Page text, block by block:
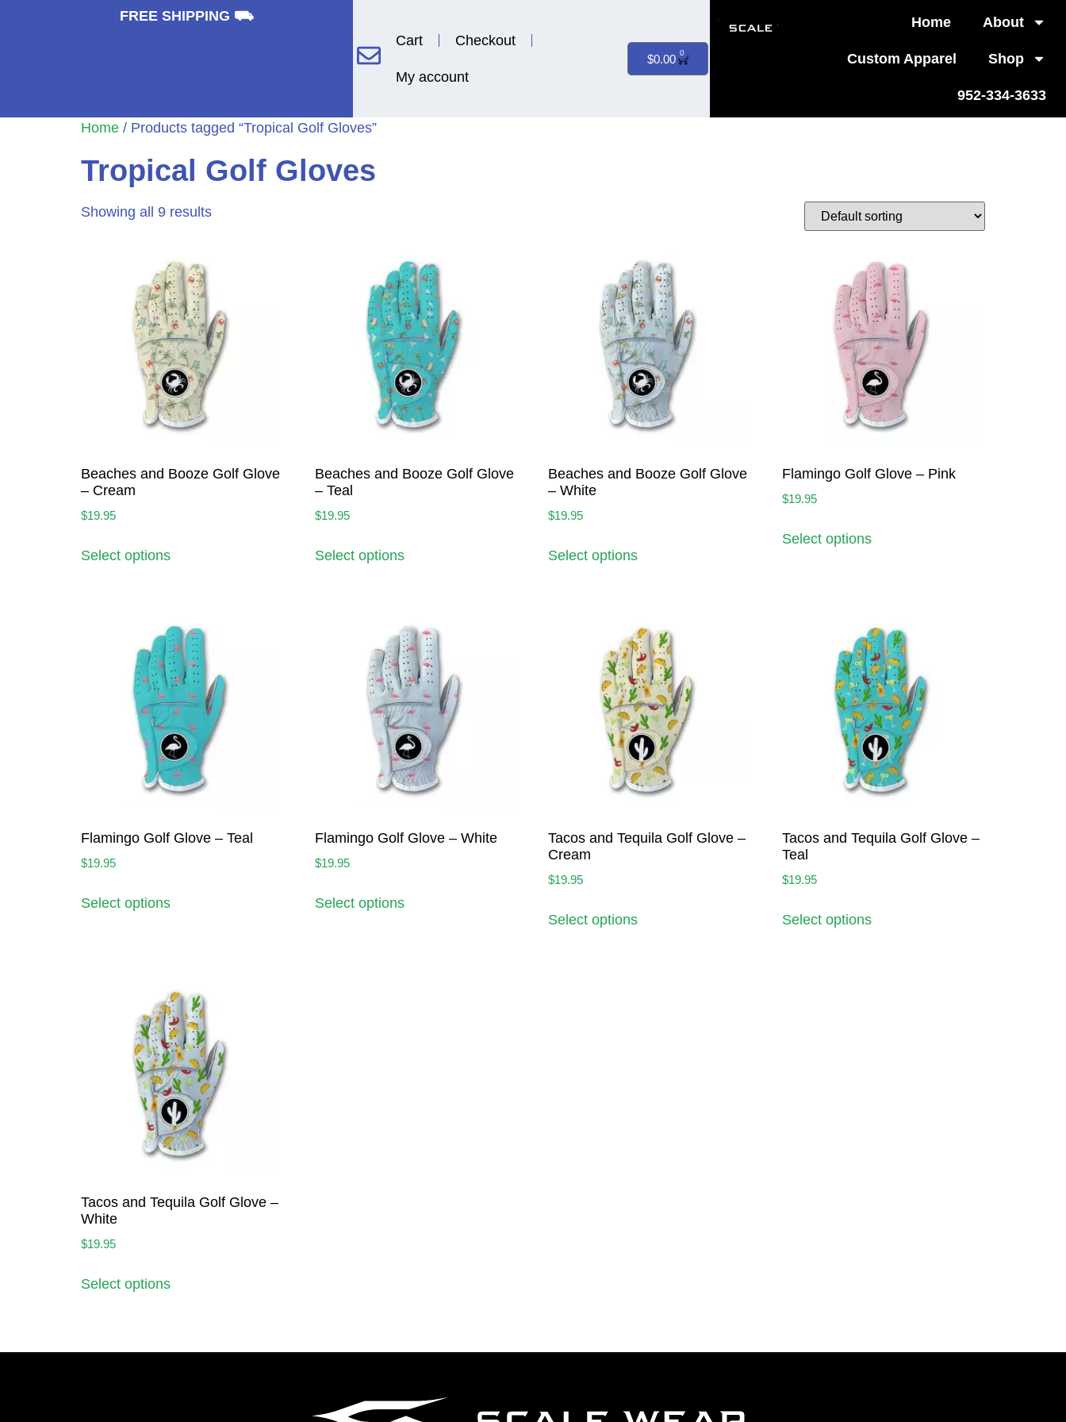
FREE SHIPPING ⛟
Cart
Checkout
My account
$0.00 0
Home About
Custom Apparel Shop
952-334-3633
Home / Products tagged “Tropical Golf Gloves”
Tropical Golf Gloves
Showing all 9 results
Beaches and Booze Golf Glove
– Cream
$19.95
Select options
Beaches and Booze Golf Glove
– Teal
$19.95
Select options
Beaches and Booze Golf Glove
– White
$19.95
Select options
Flamingo Golf Glove – Pink
$19.95
Select options
Flamingo Golf Glove – Teal
$19.95
Select options
Flamingo Golf Glove – White
$19.95
Select options
Tacos and Tequila Golf Glove –
Cream
$19.95
Select options
Tacos and Tequila Golf Glove –
Teal
$19.95
Select options
Tacos and Tequila Golf Glove –
White
$19.95
Select options